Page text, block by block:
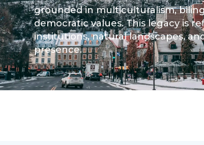
grounded in multiculturalism,
democratic values. This legacy is
institutions, natural landscapes,
presence.​